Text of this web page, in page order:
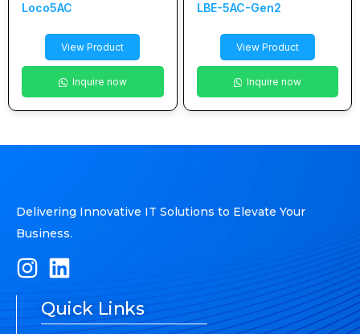
Loco5AC
View Product
Inquire now
LBE-5AC-Gen2
View Product
Inquire now
Delivering Innovative IT Solutions to Elevate Your
Business.
Quick Links